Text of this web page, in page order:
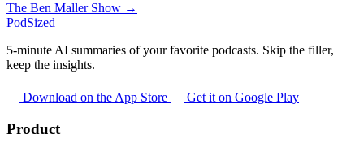
The Ben Maller Show →
PodSized
5-minute AI summaries of your favorite podcasts. Skip the filler,
keep the insights.
Download on the App Store Get it on Google Play
Product